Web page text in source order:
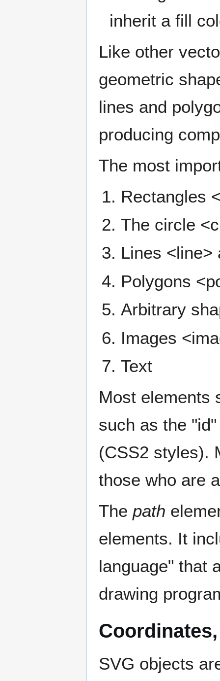
inherit a fill
Like other
geometric
lines and
producing
The most
Rectangles
The circle
Lines <line>
Polygons
Arbitrary
Images
Text
Most elements
such as the
(CSS2 styles).
those who are
The path
elements. It
language" that
drawing
SVG objects